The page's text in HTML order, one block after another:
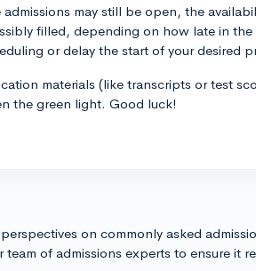
may still be open, the
filled, depending on how late in
or delay the start of your desired
materials (like transcripts or test
the green light. Good luck!
on commonly asked
of admissions experts to ensure it